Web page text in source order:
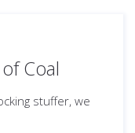
Coal
stuffer, we